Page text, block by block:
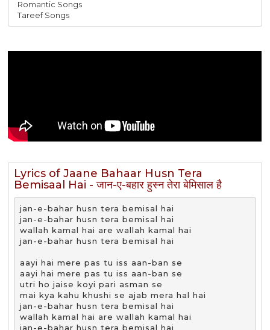
Romantic Songs
Tareef Songs
Lyrics of Jaane Bahaar Husn Tera
Bemisaal Hai - जान-ए-बहार हुस्न तेरा बेमिसाल है
jan-e-bahar husn tera bemisal hai
jan-e-bahar husn tera bemisal hai
wallah kamal hai are wallah kamal hai
jan-e-bahar husn tera bemisal hai
aayi hai mere pas tu iss aan-ban se
aayi hai mere pas tu iss aan-ban se
utri ho jaise koyi pari asman se
mai kya kahu khushi se ajab mera hal hai
jan-e-bahar husn tera bemisal hai
wallah kamal hai are wallah kamal hai
jan-e-bahar husn tera bemisal hai